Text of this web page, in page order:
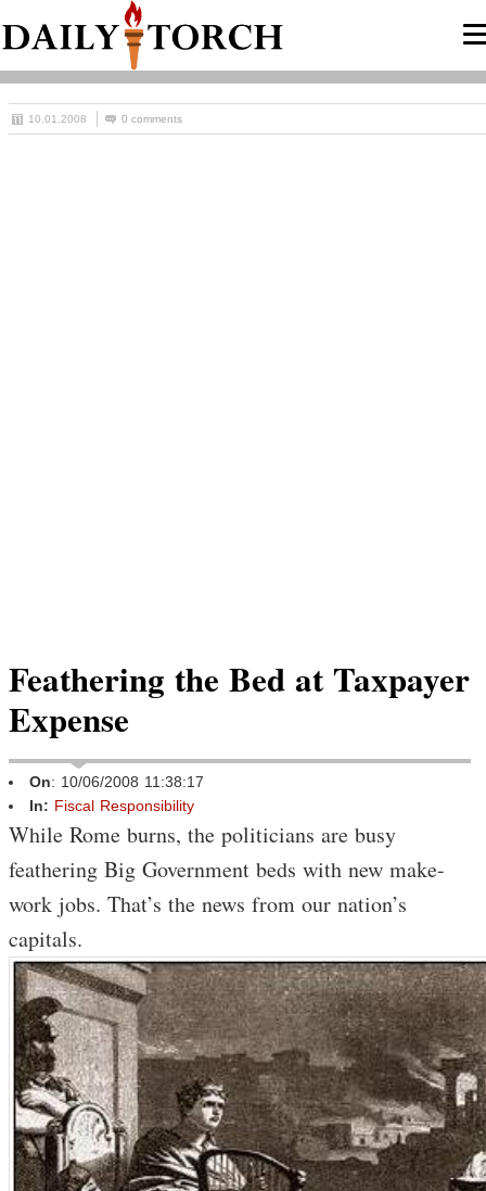
10.01.2008 0 comments
Feathering the Bed at Taxpayer
Expense
On: 10/06/2008 11:38:17
In: Fiscal Responsibility
While Rome burns, the politicians are busy
feathering Big Government beds with new make-
work jobs. That’s the news from our nation’s
capitals.